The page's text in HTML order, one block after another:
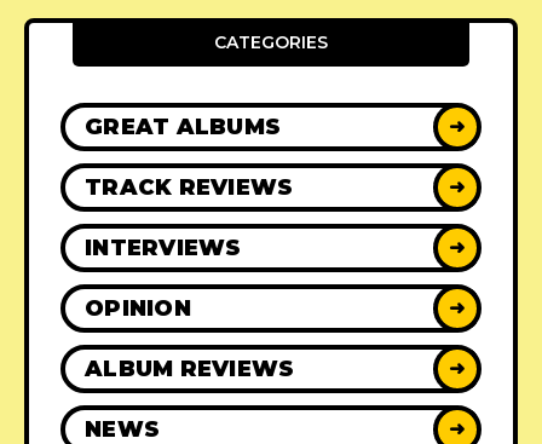
CATEGORIES
GREAT ALBUMS ➜
TRACK REVIEWS ➜
INTERVIEWS ➜
OPINION ➜
ALBUM REVIEWS ➜
NEWS ➜